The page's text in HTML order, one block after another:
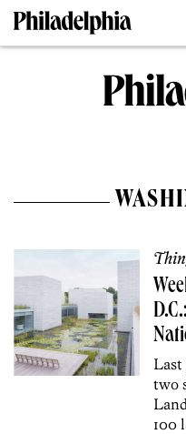
Last
two
100